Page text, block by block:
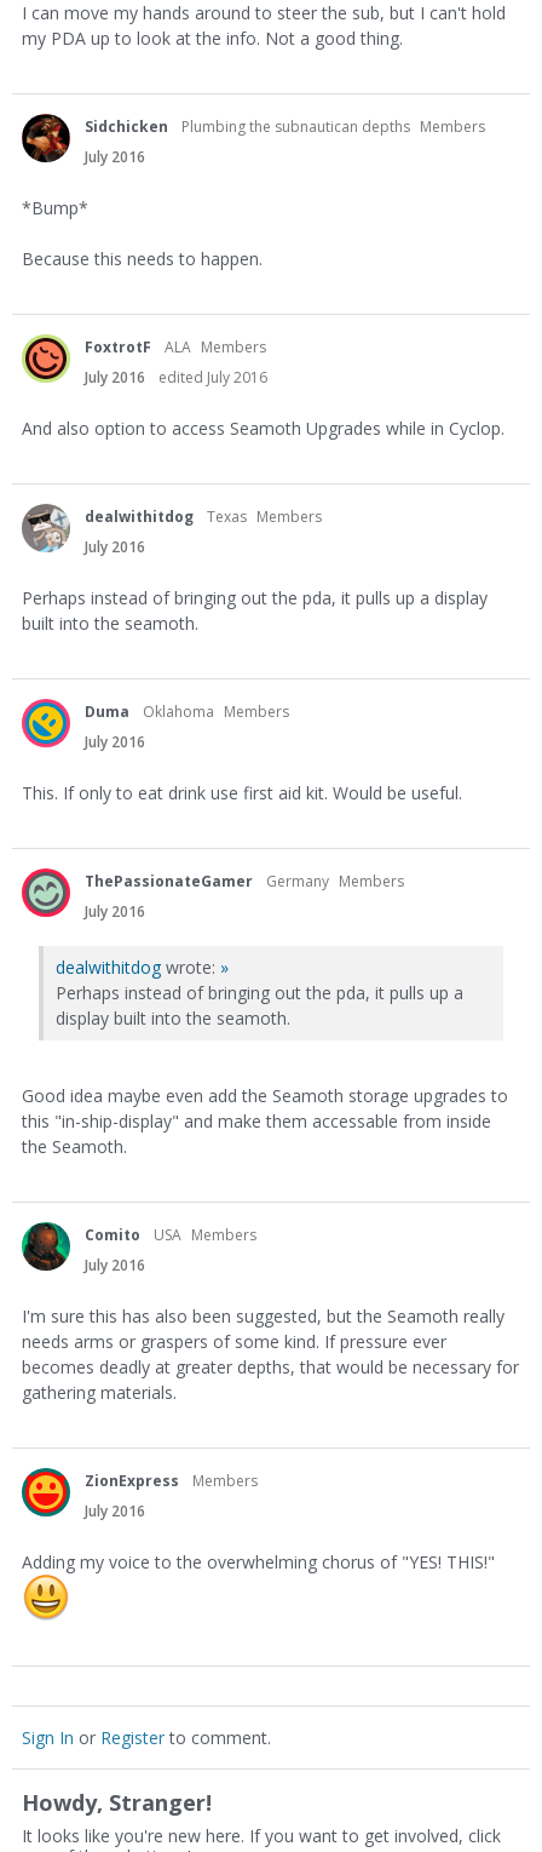
I can move my hands around to steer the sub, but I can't hold
my PDA up to look at the info. Not a good thing.
Sidchicken Plumbing the subnautican depths Members
July 2016
*Bump*
Because this needs to happen.
FoxtrotF ALA Members
July 2016
edited July 2016
And also option to access Seamoth Upgrades while in Cyclop.
dealwithitdog Texas Members
July 2016
Perhaps instead of bringing out the pda, it pulls up a display
built into the seamoth.
Duma Oklahoma Members
July 2016
This. If only to eat drink use first aid kit. Would be useful.
ThePassionateGamer Germany Members
July 2016
dealwithitdog wrote: »
Perhaps instead of bringing out the pda, it pulls up a
display built into the seamoth.
Good idea maybe even add the Seamoth storage upgrades to
this "in-ship-display" and make them accessable from inside
the Seamoth.
Comito USA Members
July 2016
I'm sure this has also been suggested, but the Seamoth really
needs arms or graspers of some kind. If pressure ever
becomes deadly at greater depths, that would be necessary for
gathering materials.
ZionExpress
Members
July 2016
Adding my voice to the overwhelming chorus of "YES! THIS!"
Sign In or Registerto comment.
Howdy, Stranger!
It looks like you're new here. If you want to get involved, click